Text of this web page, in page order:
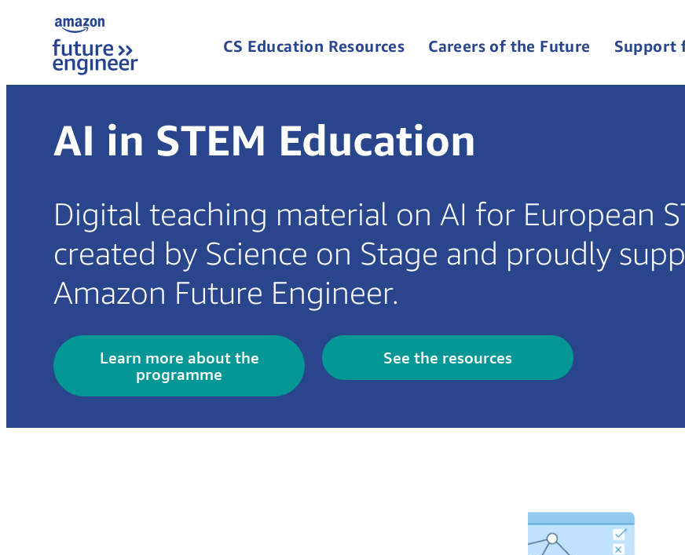
CS Education Resources Careers of the Future Support
AI in STEM Education
Digital teaching material on AI for European
created by Science on Stage and proudly
Amazon Future Engineer.
Learn more about the
programme
See the resources